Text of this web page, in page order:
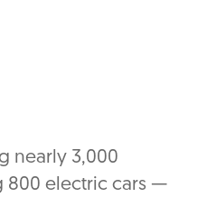
nearly 3,000
electric cars —